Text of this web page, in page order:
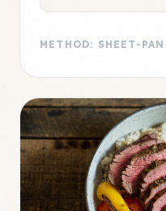
METHOD: SHEET-PAN